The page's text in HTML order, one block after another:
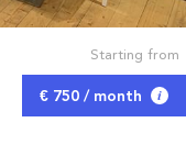
Starting from
€ 750 / month